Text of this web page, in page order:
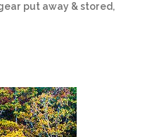
put away & stored,